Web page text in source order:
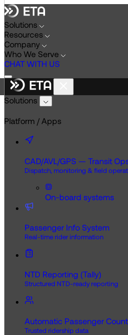
Skip
to
content
Solutions
Resources
Company
Who We Serve
CHAT WITH US
Solutions
Platform / Apps
CAD/AVL/GPS — Transit
Dispatch, monitoring & field
On-board systems
Passenger Info System
Real-time rider information
NTD Reporting (Tally)
Structured NTD-ready reporting
Automatic Passenger
Trusted ridership data